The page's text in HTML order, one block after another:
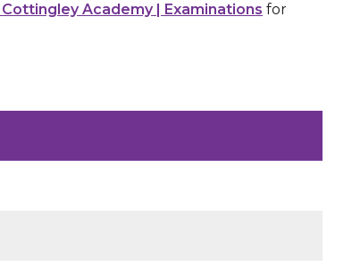
Academy | Examinations for